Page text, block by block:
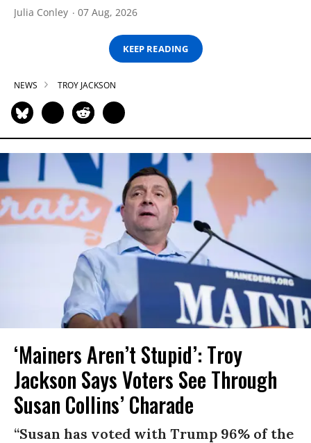
Julia Conley 07 Aug, 2026
KEEP READING
NEWS TROY JACKSON
‘Mainers Aren’t Stupid’: Troy
Jackson Says Voters See Through
Susan Collins’ Charade
“Susan has voted with Trump 96% of the